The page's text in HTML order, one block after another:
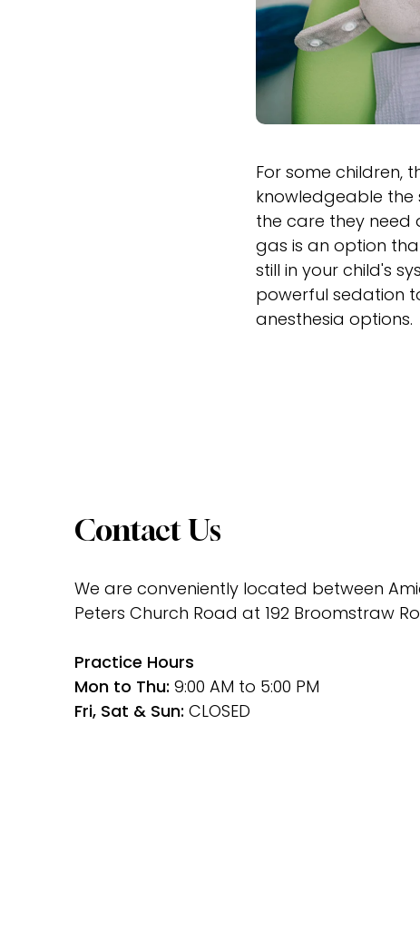
For some children,
knowledgeable the
the care they need
gas is an option
still in your child's
powerful sedation
anesthesia options.
Contact Us
We are conveniently located between
Peters Church Road at 192 Broomstraw
﻿Practice Hours
Mon to Thu: 9:00 AM to 5:00 PM
Fri, Sat & Sun: CLOSED